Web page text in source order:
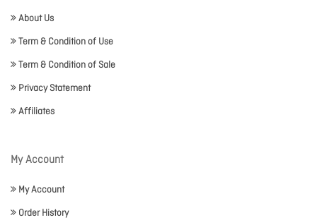
About Us
Term & Condition of Use
Term & Condition of Sale
Privacy Statement
Affiliates
My Account
My Account
Order History